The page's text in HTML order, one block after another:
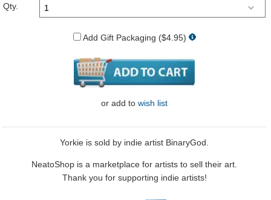
Qty.
Add Gift Packaging ($4.95)
or add to wish list
Yorkie is sold by indie artist BinaryGod.
NeatoShop is a marketplace for artists to sell their art.
Thank you for supporting indie artists!